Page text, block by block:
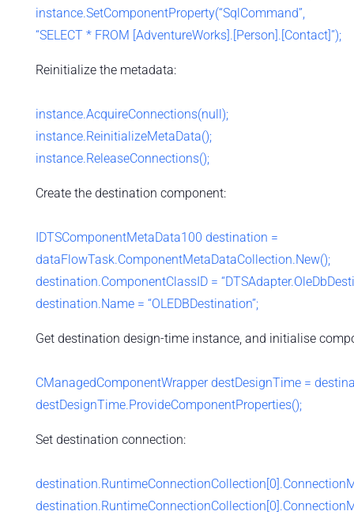
instance.SetComponentProperty(“SqlCommand”,
“SELECT * FROM [AdventureWorks].[Person].[Contact]”);
Reinitialize the metadata:
instance.AcquireConnections(null);
instance.ReinitializeMetaData();
instance.ReleaseConnections();
Create the destination component:
IDTSComponentMetaData100 destination =
dataFlowTask.ComponentMetaDataCollection.New();
destination.ComponentClassID =
destination.Name = “OLEDBDestination”;
Get destination design-time instance, and initialise
CManagedComponentWrapper destDesignTime =
destDesignTime.ProvideComponentProperties();
Set destination connection: